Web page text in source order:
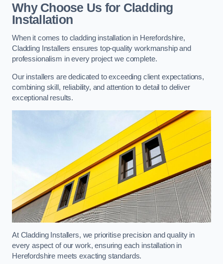
Why Choose Us for Cladding
Installation
When it comes to cladding installation in Herefordshire,
Cladding Installers ensures top-quality workmanship and
professionalism in every project we complete.
Our installers are dedicated to exceeding client expectations,
combining skill, reliability, and attention to detail to deliver
exceptional results.
At Cladding Installers, we prioritise precision and quality in
every aspect of our work, ensuring each installation in
Herefordshire meets exacting standards.